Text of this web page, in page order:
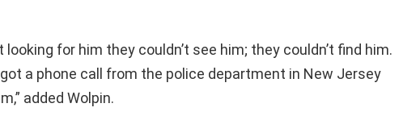
for him they couldn’t see him; they couldn’t find him.
a phone call from the police department in New Jersey
added Wolpin.